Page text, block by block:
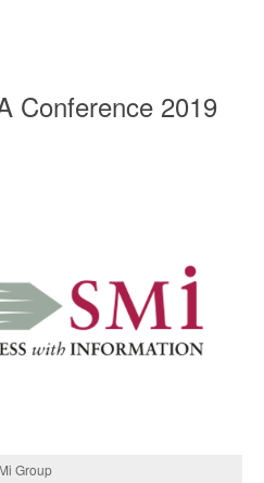
Conference 2019
Group